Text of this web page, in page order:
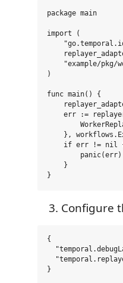
package main
import (
"example/pkg/
)
func main() {
err :=
},
if err != nil
        panic(err)
    }
Configure
{